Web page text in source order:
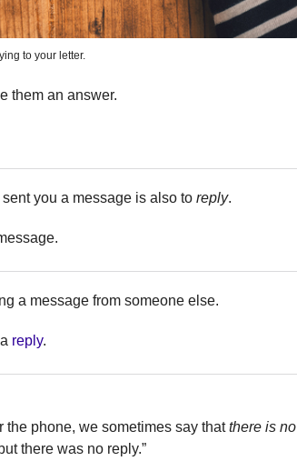
to your letter.
them an answer.
you a message is also to reply.
a message from someone else.
reply.
the phone, we sometimes say thatthere is no
there was no reply.”